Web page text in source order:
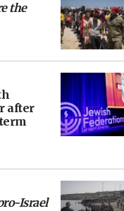
the
after
Israel